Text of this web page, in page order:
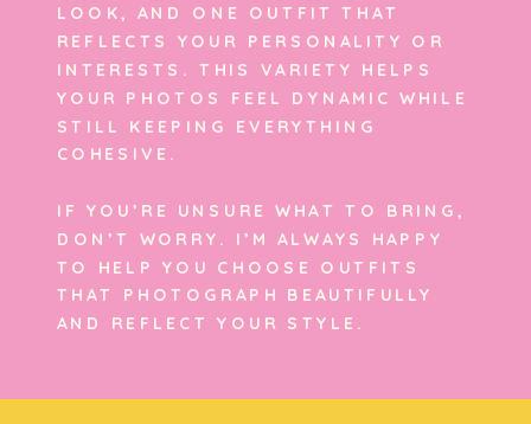
LOOK, AND ONE OUTFIT THAT
REFLECTS YOUR PERSONALITY OR
INTERESTS. THIS VARIETY HELPS
YOUR PHOTOS FEEL DYNAMIC WHILE
STILL KEEPING EVERYTHING
COHESIVE.
IF YOU’RE UNSURE WHAT TO BRING,
DON’T WORRY. I’M ALWAYS HAPPY
TO HELP YOU CHOOSE OUTFITS
THAT PHOTOGRAPH BEAUTIFULLY
AND REFLECT YOUR STYLE.